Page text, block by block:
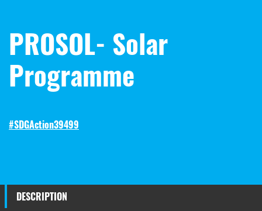
PROSOL- Solar
Programme
#SDGAction39499
DESCRIPTION